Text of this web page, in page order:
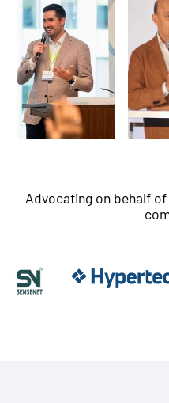
Advocating on behalf